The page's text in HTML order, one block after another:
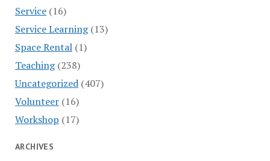
Service(16)
Service Learning(13)
Space Rental(1)
Teaching(238)
Uncategorized(407)
Volunteer(16)
Workshop (17)
ARCHIVES